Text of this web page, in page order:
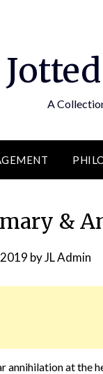
A
&
byJL Admin
at the